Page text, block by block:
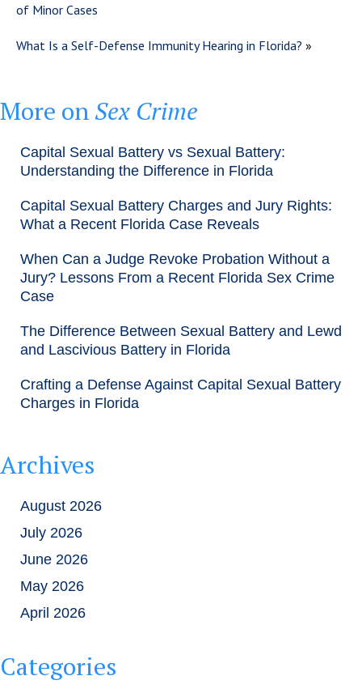
of Minor Cases
What Is a Self-Defense Immunity Hearing in Florida? »
More onSex Crime
Capital Sexual Battery vs Sexual Battery:
Understanding the Difference in Florida
Capital Sexual Battery Charges and Jury Rights:
What a Recent Florida Case Reveals
When Can a Judge Revoke Probation Without a
Jury? Lessons From a Recent Florida Sex Crime
Case
The Difference Between Sexual Battery and Lewd
and Lascivious Battery in Florida
Crafting a Defense Against Capital Sexual Battery
Charges in Florida
Archives
August 2026
July 2026
June 2026
May 2026
April 2026
Categories